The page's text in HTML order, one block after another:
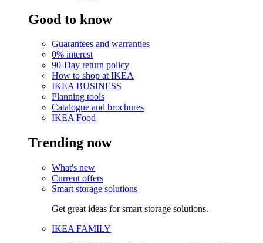
Good to know
Guarantees and warranties
0% interest
90-Day return policy
How to shop at IKEA
IKEA BUSINESS
Planning tools
Catalogue and brochures
IKEA Food
Trending now
What's new
Current offers
Smart storage solutions
Get great ideas for smart storage solutions.
IKEA FAMILY